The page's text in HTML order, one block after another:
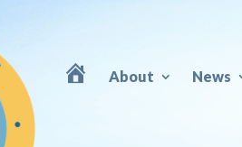
Home About News